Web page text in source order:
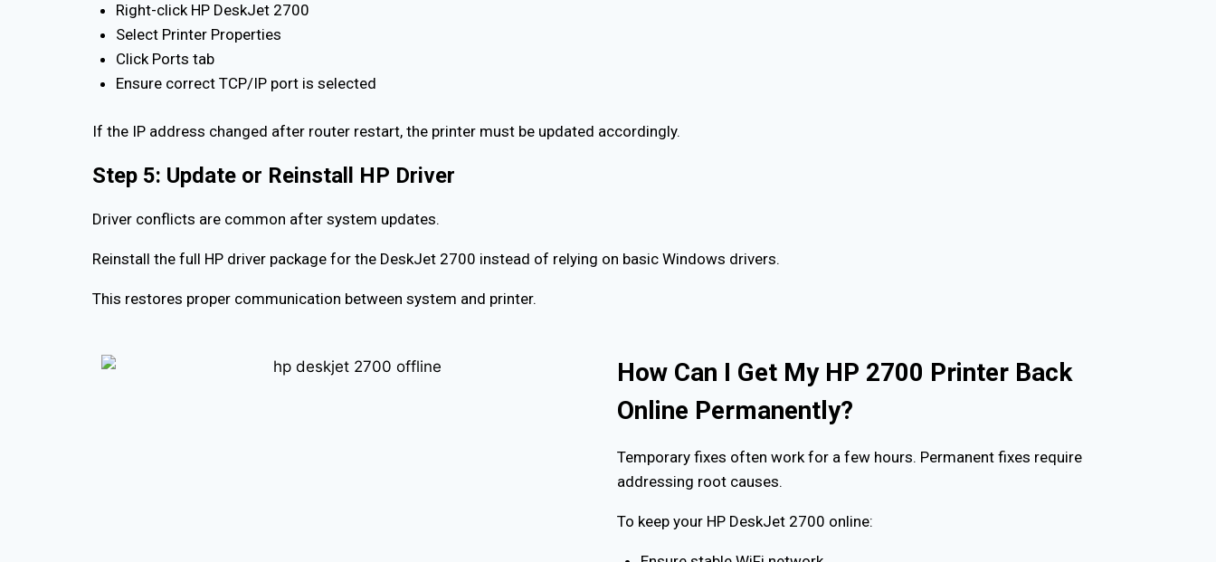
Right-click HP DeskJet 2700
Select Printer Properties
Click Ports tab
Ensure correct TCP/IP port is selected
If the IP address changed after router restart, the printer must be updated accordingly.
Step 5: Update or Reinstall HP Driver
Driver conflicts are common after system updates.
Reinstall the full HP driver package for the DeskJet 2700 instead of relying on basic Windows drivers.
This restores proper communication between system and printer.
How Can I Get My HP 2700 Printer Back
Online Permanently?
Temporary fixes often work for a few hours. Permanent fixes require
addressing root causes.
To keep your HP DeskJet 2700 online: